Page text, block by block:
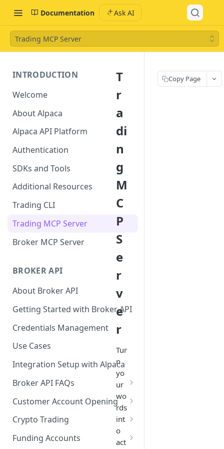
Documentation Ask AI
Trading MCP Server
INTRODUCTION
Welcome
About Alpaca
Alpaca API Platform
Authentication
SDKs and Tools
Additional Resources
Trading CLI
Trading MCP Server
Broker MCP Server
BROKER API
About Broker API
Getting Started with Broker API
Credentials Management
Use Cases
Integration Setup with Alpaca
Broker API FAQs
Mandatory Corporate Actions
Voluntary Corporate Actions
FDIC Sweep Program
Customer Account Opening
Accounts Statuses
International Accounts
Crypto Trading
Crypto Wallets API
Funding Accounts
T
r
a
di
n
g
M
C
P
S
e
r
v
e
r
Tur
n
yo
ur
wo
rds
int
o
act
Copy Page